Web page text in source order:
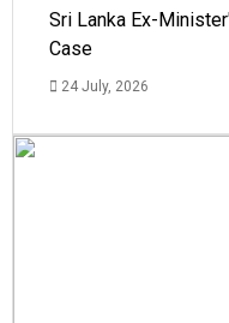
Sri Lanka Ex-
Case
24 July, 2026